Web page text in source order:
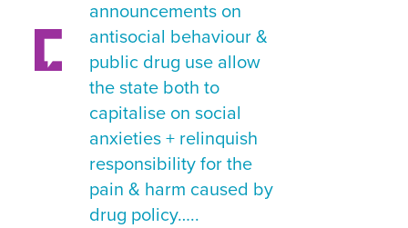
announcements on
antisocial behaviour &
public drug use allow
the state both to
capitalise on social
anxieties + relinquish
responsibility for the
pain & harm caused by
drug policy…..